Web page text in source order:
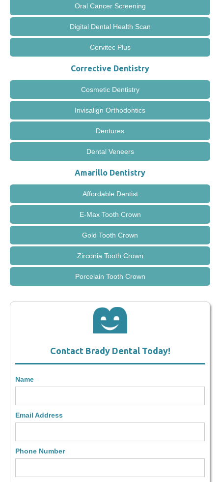
Oral Cancer Screening
Digital Dental Health Scan
Cervitec Plus
Corrective Dentistry
Cosmetic Dentistry
Invisalign Orthodontics
Dentures
Dental Veneers
Amarillo Dentistry
Affordable Dentist
E-Max Tooth Crown
Gold Tooth Crown
Zirconia Tooth Crown
Porcelain Tooth Crown
Contact Brady Dental Today!
Name
Email Address
Phone Number